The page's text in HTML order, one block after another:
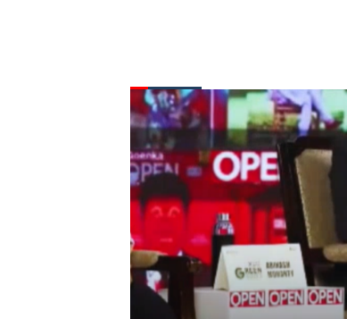
FROM THE DESK
Latest News